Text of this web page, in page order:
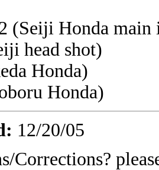
(Seiji Honda main
head shot)
Honda)
Honda)
12/20/05
Corrections?